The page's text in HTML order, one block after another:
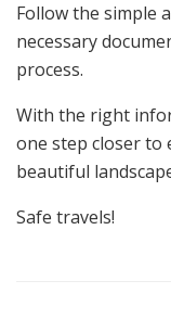
Follow the simple
necessary
process.
With the right
one step closer to
beautiful
Safe travels!